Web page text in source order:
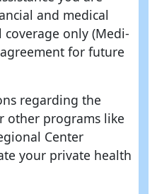
and medical
coverage only (Medi-
for future
regarding the
other programs like
Center
your private health